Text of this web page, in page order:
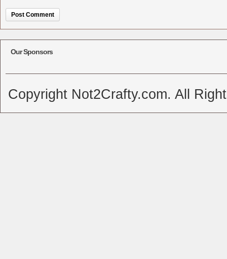
Our Sponsors
Copyright Not2Crafty.com. All